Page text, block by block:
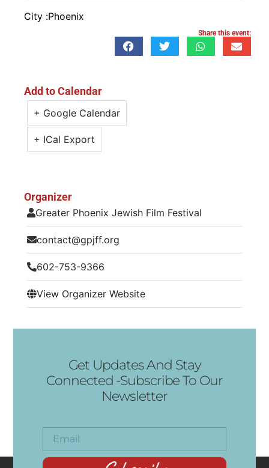
City :Phoenix
Share this event:
Add to Calendar
+ Google Calendar
+ ICal Export
Organizer
Greater Phoenix Jewish Film Festival
contact@gpjff.org
602-753-9366
View Organizer Website
Get Updates And Stay
Connected -Subscribe To Our
Newsletter